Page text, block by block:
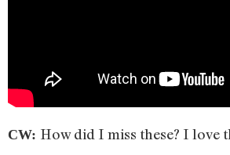
CW: How did I miss these? I love